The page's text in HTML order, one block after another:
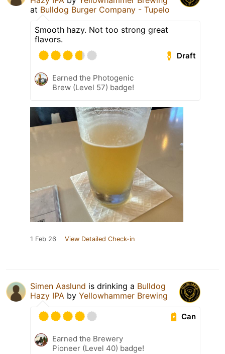
at Bulldog Burger Company - Tupelo
Smooth hazy. Not too strong great
flavors.
Draft
Earned the Photogenic
Brew (Level 57) badge!
1 Feb 26 View Detailed Check-in
Simen Aaslund is drinking a Bulldog
Hazy IPA by Yellowhammer Brewing
Can
Earned the Brewery
Pioneer (Level 40) badge!